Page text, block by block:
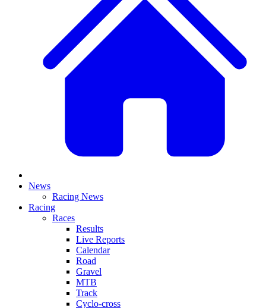
News
Racing News
Racing
Races
Results
Live Reports
Calendar
Road
Gravel
MTB
Track
Cyclo-cross